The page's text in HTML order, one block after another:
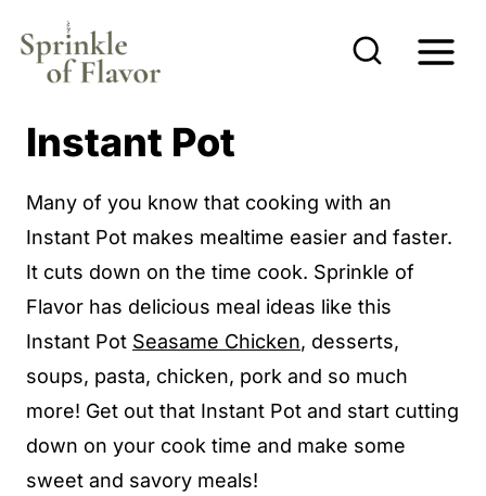
Instant Pot
Many of you know that cooking with an
Instant Pot makes mealtime easier and faster.
It cuts down on the time cook. Sprinkle of
Flavor has delicious meal ideas like this
Instant Pot Seasame Chicken, desserts,
soups, pasta, chicken, pork and so much
more! Get out that Instant Pot and start cutting
down on your cook time and make some
sweet and savory meals!